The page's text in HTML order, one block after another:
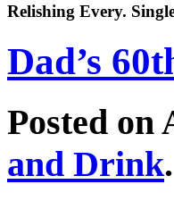
Relishing Every.
Dad’s
Posted on
and Drink